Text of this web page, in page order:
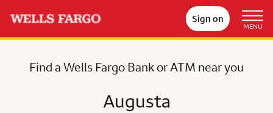
Sign on
MENU
Find a Wells Fargo Bank or ATM near you
Augusta